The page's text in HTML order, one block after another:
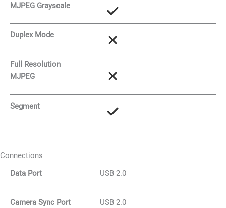
MJPEG Grayscale
Duplex Mode
Full Resolution
MJPEG
Segment
Connections
Data Port
USB 2.0
Camera Sync Port USB 2.0